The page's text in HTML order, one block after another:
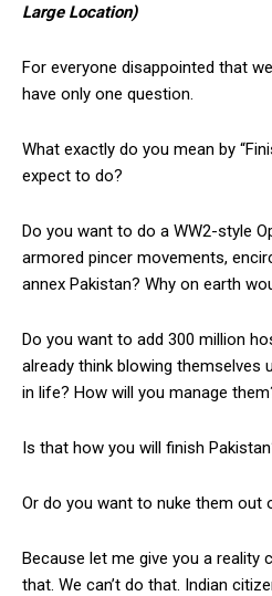
Large Location)
For everyone disappointed that
have only one question.
What exactly do you mean by
expect to do?
Do you want to do a WW2-style
armored pincer movements,
annex Pakistan? Why on earth
Do you want to add 300 million
already think blowing themselves
in life? How will you manage
Is that how you will finish
Or do you want to nuke them out
Because let me give you a reality
that. We can’t do that. Indian